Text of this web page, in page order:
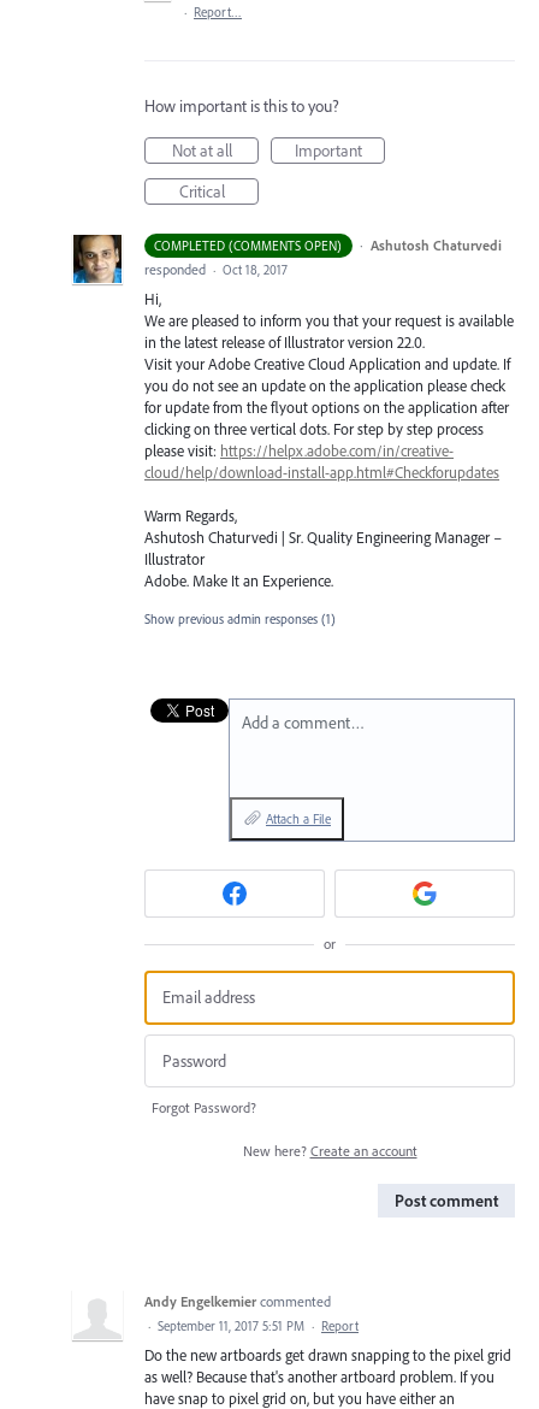
· Report…
How important is this to you?
Not at all
Important
Critical
COMPLETED (COMMENTS OPEN) · Ashutosh Chaturvedi
responded · Oct 18, 2017
Hi,
We are pleased to inform you that your request is available
in the latest release of Illustrator version 22.0.
Visit your Adobe Creative Cloud Application and update. If
you do not see an update on the application please check
for update from the flyout options on the application after
clicking on three vertical dots. For step by step process
please visit: https://helpx.adobe.com/in/creative-
cloud/help/download-install-app.html#Checkforupdates
Warm Regards,
Ashutosh Chaturvedi | Sr. Quality Engineering Manager –
Illustrator
Adobe. Make It an Experience.
Show previous admin responses (1)
Add a comment…
Attach a File
or
Forgot Password?
New here? Create an account
Post comment
Andy Engelkemier commented
· September 11, 2017 5:51 PM · Report
Do the new artboards get drawn snapping to the pixel grid
as well? Because that's another artboard problem. If you
have snap to pixel grid on, but you have either an